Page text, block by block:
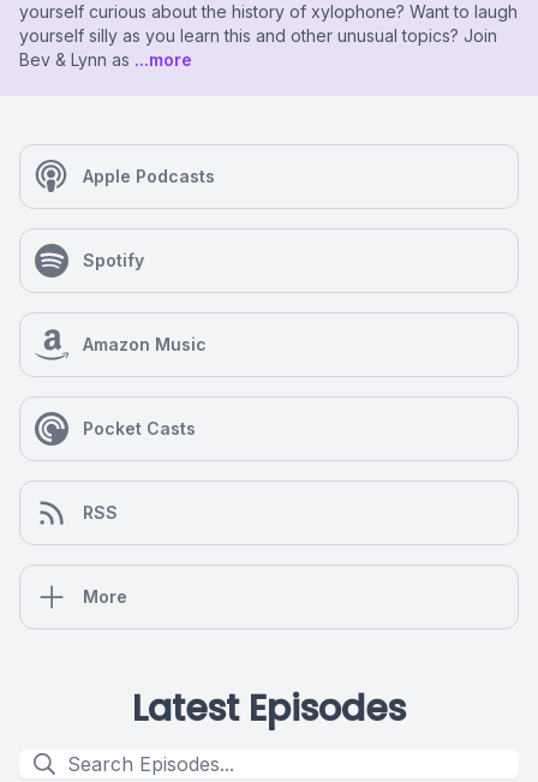
yourself curious about the history of xylophone? Want to laugh
yourself silly as you learn this and other unusual topics? Join
Bev & Lynn as ...more
Apple Podcasts
Spotify
Amazon Music
Pocket Casts
RSS
More
Latest Episodes